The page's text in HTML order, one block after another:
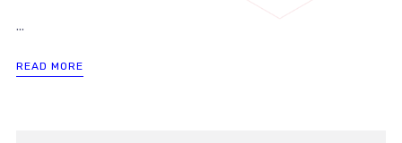
...
READ MORE